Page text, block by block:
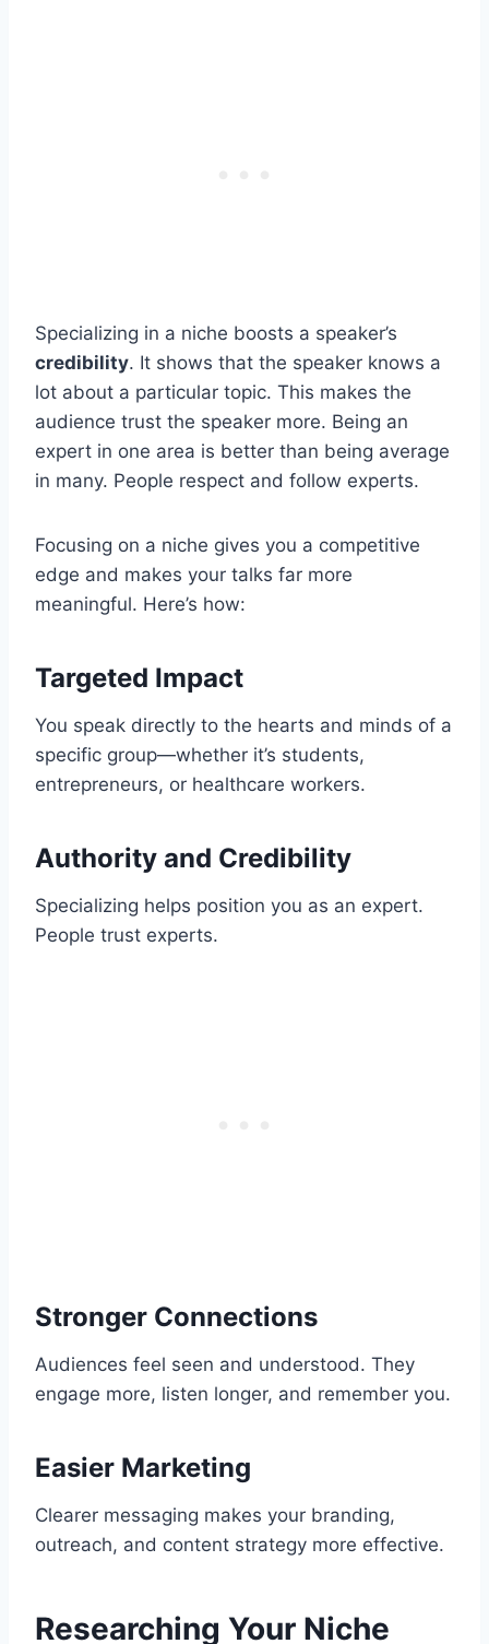
Specializing in a niche boosts a speaker’s
credibility. It shows that the speaker knows a
lot about a particular topic. This makes the
audience trust the speaker more. Being an
expert in one area is better than being average
in many. People respect and follow experts.
Focusing on a niche gives you a competitive
edge and makes your talks far more
meaningful. Here’s how:
Targeted Impact
You speak directly to the hearts and minds of a
specific group—whether it’s students,
entrepreneurs, or healthcare workers.
Authority and Credibility
Specializing helps position you as an expert.
People trust experts.
Stronger Connections
Audiences feel seen and understood. They
engage more, listen longer, and remember you.
Easier Marketing
Clearer messaging makes your branding,
outreach, and content strategy more effective.
Researching Your Niche